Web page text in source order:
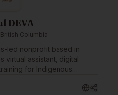
and support the next
data
and governed for years to
is to build the structures,
to make that possible.
careers in technology.
DEVA
Columbia
led nonprofit based in
virtual assistant, digital
for Indigenous
houses, and rural or